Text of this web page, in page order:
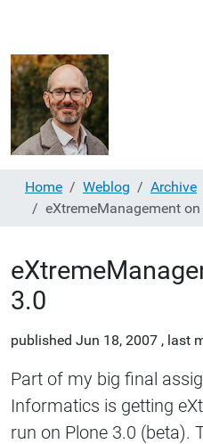
Home Weblog Archive
eXtremeManagement
3.0
published Jun 18, 2007 , last
Part of my big final
Informatics is getting
run on Plone 3.0 (beta).